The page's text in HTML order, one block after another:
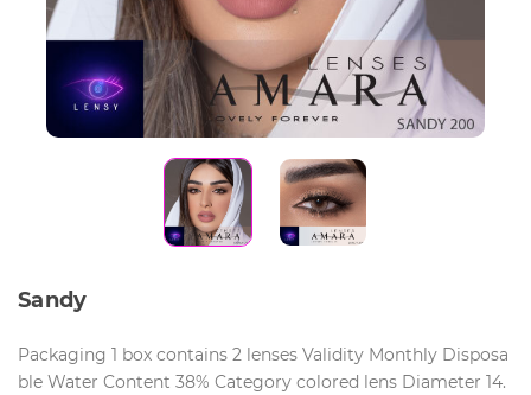
Sandy
Packaging 1 box contains 2 lenses Validity Monthly Disposa
ble Water Content 38% Category colored lens Diameter 14.